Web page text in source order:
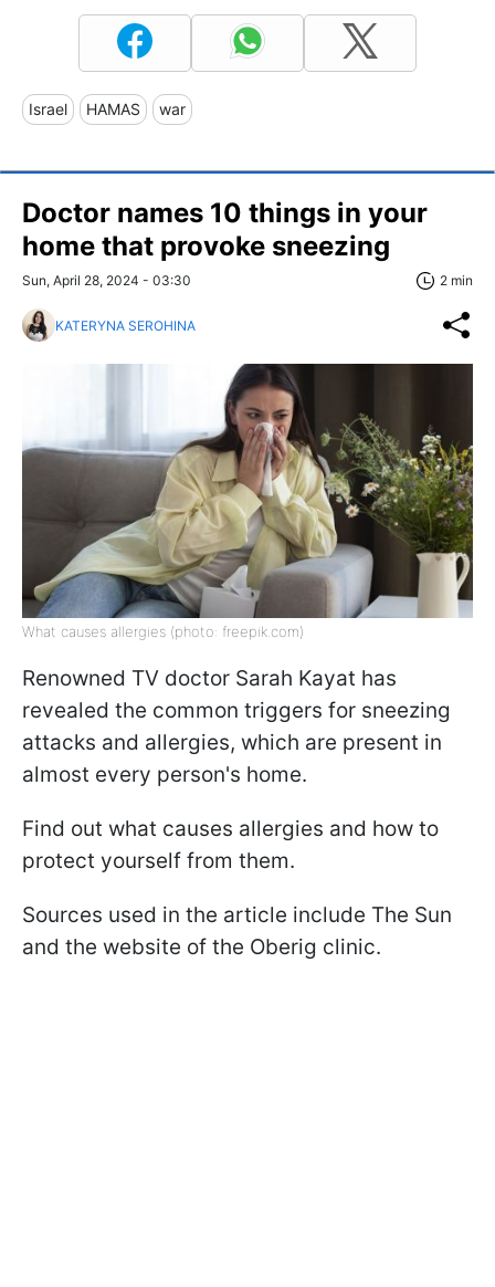
Israel HAMAS war
Doctor names 10 things in your
home that provoke sneezing
Sun, April 28, 2024 - 03:30 2 min
KATERYNA SEROHINA
What causes allergies (photo: freepik.com)
Renowned TV doctor Sarah Kayat has
revealed the common triggers for sneezing
attacks and allergies, which are present in
almost every person's home.
Find out what causes allergies and how to
protect yourself from them.
Sources used in the article include The Sun
and the website of the Oberig clinic.